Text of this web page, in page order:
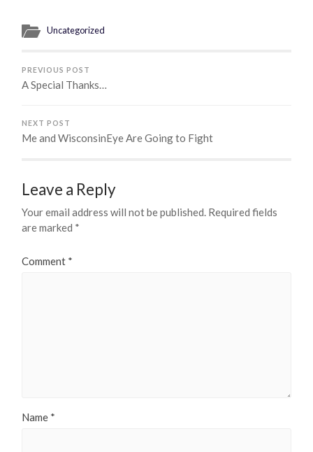
Uncategorized
PREVIOUS POST
A Special Thanks…
NEXT POST
Me and WisconsinEye Are Going to Fight
Leave a Reply
Your email address will not be published. Required fields
are marked *
Comment *
Name *